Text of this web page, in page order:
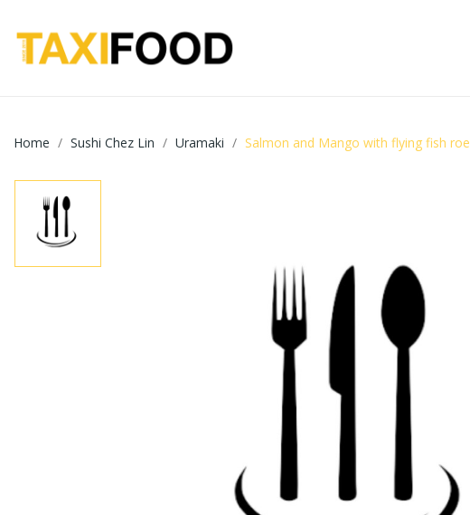
Home Sushi Chez Lin Uramaki Salmon and Mango with flying fish roe